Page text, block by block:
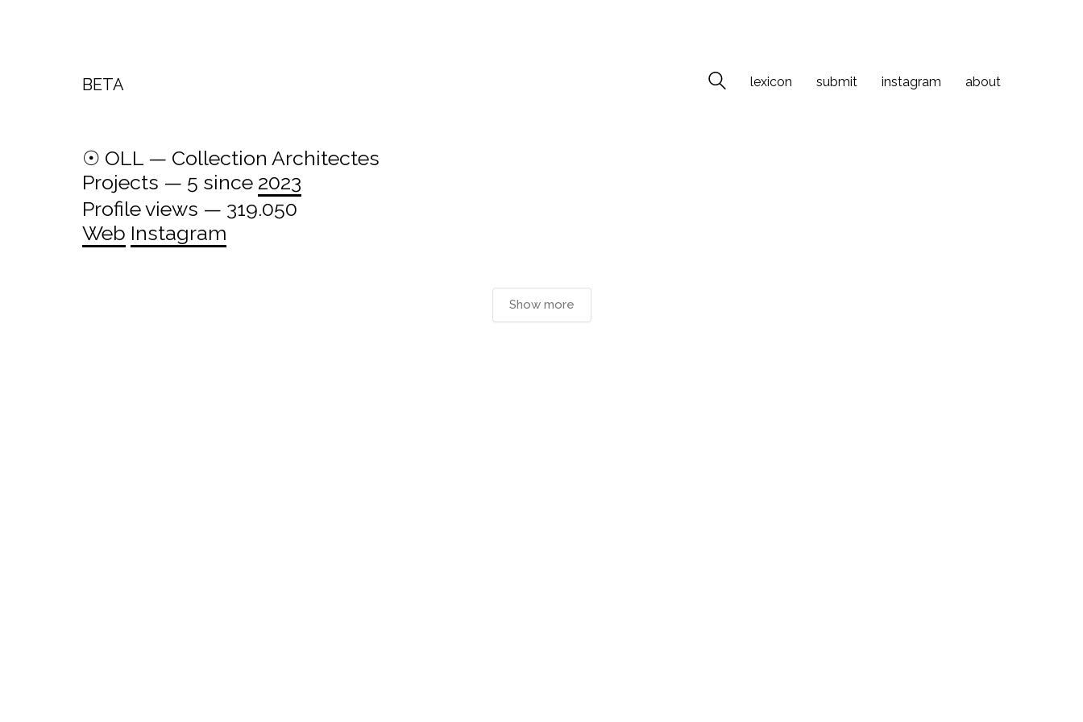
BETA lexicon submit instagram about
☉ OLL — Collection Architectes
Projects — 5 since 2023
Profile views — 319.050
Web Instagram
Show more